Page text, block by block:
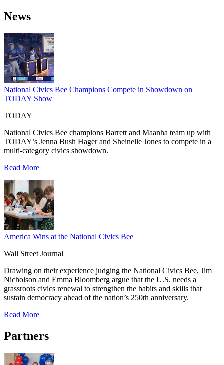
News
National Civics Bee Champions Compete in Showdown on
TODAY Show
TODAY
National Civics Bee champions Barrett and Maanha team up with
TODAY’s Jenna Bush Hager and Sheinelle Jones to compete in a
multi-category civics showdown.
Read More
America Wins at the National Civics Bee
Wall Street Journal
Drawing on their experience judging the National Civics Bee, Jim
Nicholson and Emma Bloomberg argue that the U.S. needs a
grassroots civics renewal to strengthen the habits and skills that
sustain democracy ahead of the nation’s 250th anniversary.
Read More
Partners